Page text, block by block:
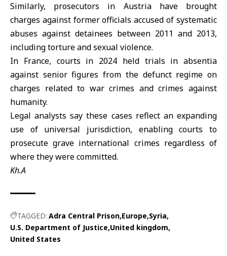
Similarly, prosecutors in Austriahave brought
charges against former officials accused of systematic
abuses against detainees between 2011 and 2013,
including torture and sexual violence.
In France, courts in 2024 held trials in absentia
against senior figures from the defunct regime on
charges related to war crimes and crimes against
humanity.
Legal analysts say these cases reflect an expanding
use of universal jurisdiction, enabling courts to
prosecute grave international crimes regardless of
where they were committed.
Kh.A
TAGGED: Adra Central Prison Europe Syria
U.S. Department of Justice United kingdom
United States